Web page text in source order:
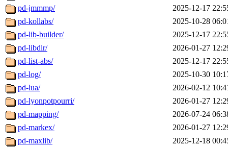
pd-jmmmp/
2025-12-17
pd-kollabs/
2025-10-28
pd-lib-builder/
2025-12-17
pd-libdir/
2026-01-27
pd-list-abs/
2025-12-17
pd-log/
2025-10-30
pd-lua/
2026-02-12
pd-lyonpotpourri/
2026-01-27
pd-mapping/
2026-07-24
pd-markex/
2026-01-27
pd-maxlib/
2025-12-18